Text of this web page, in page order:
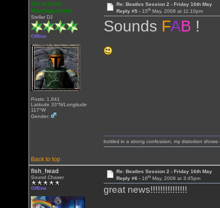
Heracleum
Mantegazziani
Stellar DJ
Offline
Posts: 1,641
Latitude 33°N/Longitude
117°W
Gender:
Re: Beatles Session 2 - Friday 16th May
Reply #5 - 15thMay, 2008 at 11:10pm
Sounds FAB !
Back to top
bottled in a strong confession, my distortion shows
fish_head
Sound Chaser
Offline
Re: Beatles Session 2 - Friday 16th May
Reply #6 - 16thMay, 2008 at 3:45pm
great news!!!!!!!!!!!!!!!